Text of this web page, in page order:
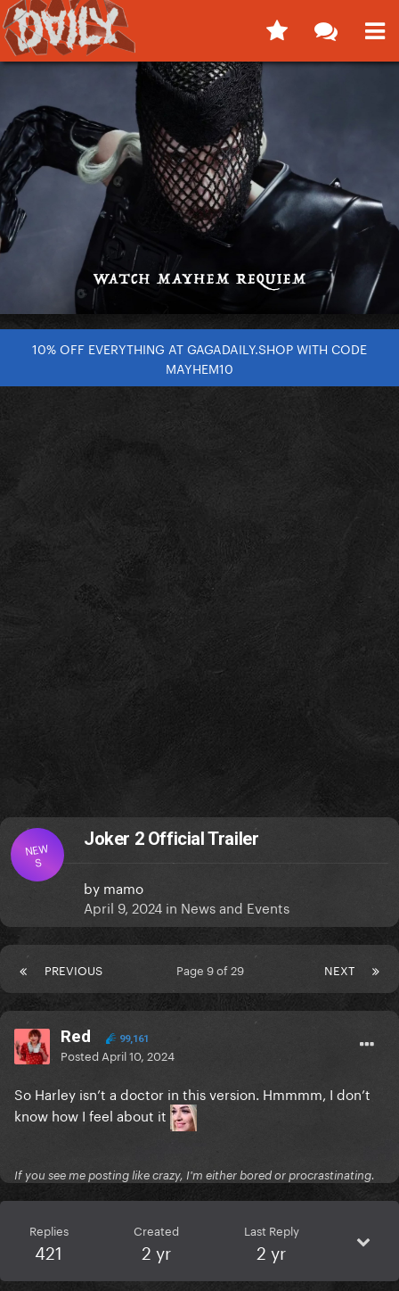
10% OFF EVERYTHING AT GAGADAILY.SHOP WITH CODE
MAYHEM10
NEW
S
Joker 2 Official Trailer
by mamo
April 9, 2024 in News and Events
PREVIOUS NEXT
Page 9 of 29
Red 99,161
Posted April 10, 2024
So Harley isn’t a doctor in this version. Hmmmm, I don’t
know how I feel about it
If you see me posting like crazy, I'm either bored or procrastinating.
Replies
421
Created
2 yr
Last Reply
2 yr